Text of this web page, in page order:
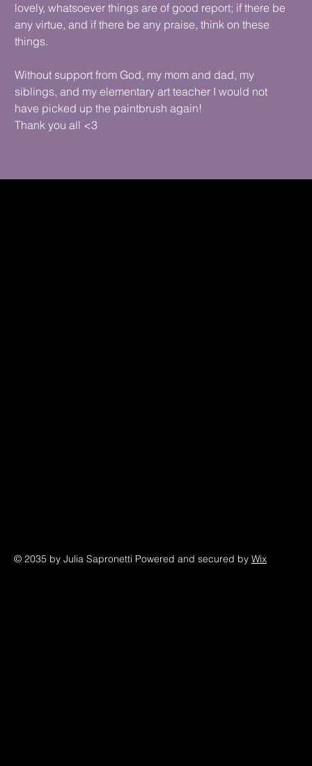
lovely, whatsoever things are of good report; if there be
any virtue, and if there be any praise, think on these
things.
Without support from God, my mom and dad, my
siblings, and my elementary art teacher I would not
have picked up the paintbrush again!
Thank you all <3
© 2035 by Julia Sapronetti Powered and secured by Wix